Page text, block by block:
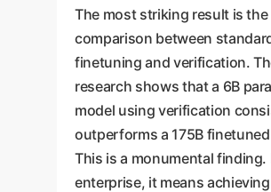
The most striking result is the
comparison between
finetuning and verification.
research shows that a 6B
model using verification
outperforms a 175B
This is a monumental finding.
enterprise, it means